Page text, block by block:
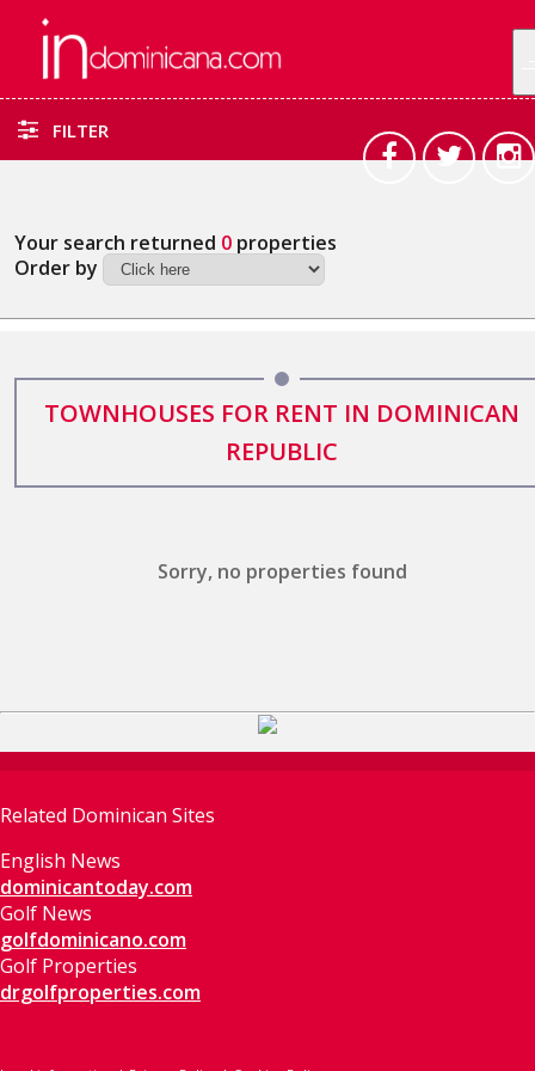
FILTER
Your search returned 0 properties
Order by
TOWNHOUSES FOR RENT IN DOMINICAN
REPUBLIC
Sorry, no properties found
Related Dominican Sites
English News
dominicantoday.com
Golf News
golfdominicano.com
Golf Properties
drgolfproperties.com